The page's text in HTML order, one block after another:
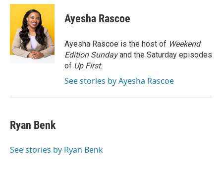
c
o
o
k
u
e
s
k
y
r
a
d
s
p
b
a
d
k
e
I
n
Ayesha Rascoe
Ayesha Rascoe is the host of Weekend
Edition Sundayand the Saturday episodes
of Up First.
See stories by Ayesha Rascoe
Ryan Benk
See stories by Ryan Benk